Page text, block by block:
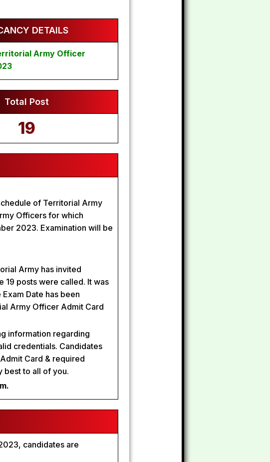
DETAILS
Army Officer
Total Post
19
of Territorial Army
Officers for which
2023. Examination will be
Army has invited
posts were called. It was
Date has been
Army Officer Admit Card
information regarding
credentials. Candidates
Card & required
best to all of you.
candidates are